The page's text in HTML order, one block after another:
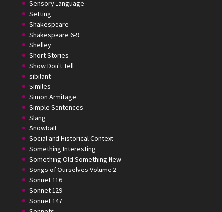
Sensory Language
Setting
Shakespeare
Shakespeare 6-9
Shelley
Short Stories
Show Don't Tell
sibilant
Similes
Simon Armitage
Simple Sentences
Slang
Snowball
Social and Historical Context
Something Interesting
Something Old Something New
Songs of Ourselves Volume 2
Sonnet 116
Sonnet 129
Sonnet 147